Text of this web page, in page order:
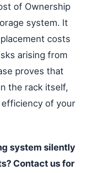
of Ownership
system. It
costs
arising from
proves that
the rack itself,
of your
system silently
Contact us for